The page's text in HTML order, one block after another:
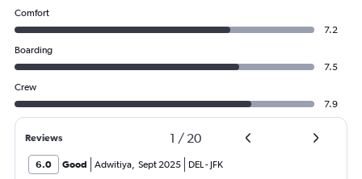
Comfort
7.2
Boarding
7.5
Crew
7.9
Reviews 1 / 20
6.0 Good Adwitiya, Sept 2025 DEL- JFK